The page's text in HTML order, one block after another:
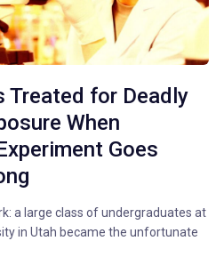
Treated for Deadly
When
Goes
a large class of undergraduates at
in Utah became the unfortunate